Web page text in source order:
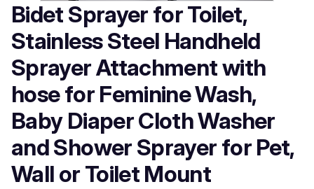
Bidet Sprayer for Toilet,
Stainless Steel Handheld
Sprayer Attachment with
hose for Feminine Wash,
Baby Diaper Cloth Washer
and Shower Sprayer for Pet,
Wall or Toilet Mount